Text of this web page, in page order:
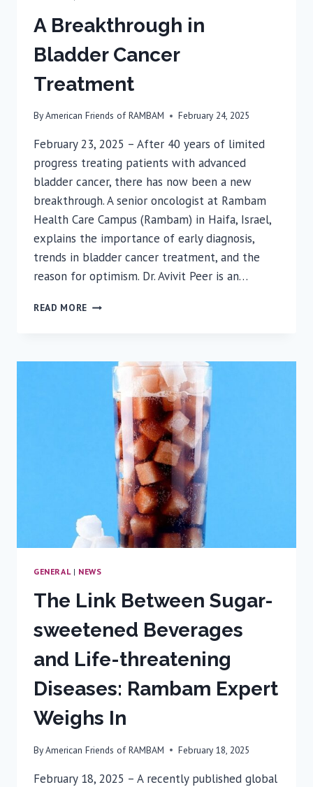
A Breakthrough in
Bladder Cancer
Treatment
ByAmerican Friends of RAMBAM February 24, 2025
February 23, 2025 – After 40 years of limited
progress treating patients with advanced
bladder cancer, there has now been a new
breakthrough. A senior oncologist at Rambam
Health Care Campus (Rambam) in Haifa, Israel,
explains the importance of early diagnosis,
trends in bladder cancer treatment, and the
reason for optimism. Dr. Avivit Peer is an…
READ MORE
CANCER
TREATMENT
GENERAL| NEWS
The Link Between Sugar-
sweetened Beverages
and Life-threatening
Diseases: Rambam Expert
Weighs In
ByAmerican Friends of RAMBAM February 18, 2025
February 18, 2025 – A recently published global